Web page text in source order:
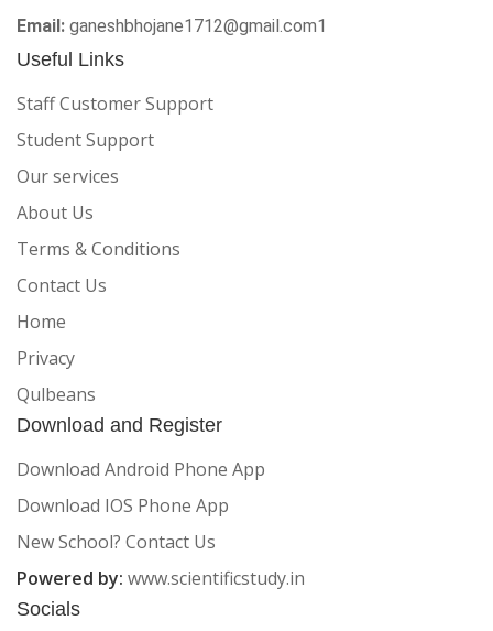
Email: ganeshbhojane1712@gmail.com1
Useful Links
Staff Customer Support
Student Support
Our services
About Us
Terms & Conditions
Contact Us
Home
Privacy
Qulbeans
Download and Register
Download Android Phone App
Download IOS Phone App
New School? Contact Us
Powered by: www.scientificstudy.in
Socials